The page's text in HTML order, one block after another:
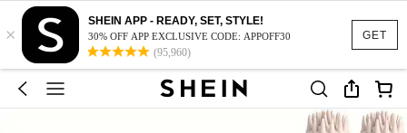
GET
×
SHEIN APP - READY, SET, STYLE!
30% OFF APP EXCLUSIVE CODE: APPOFF30
(95,960)